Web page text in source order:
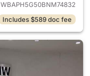
WBAPH5G50BNM74832
Includes $589 doc fee